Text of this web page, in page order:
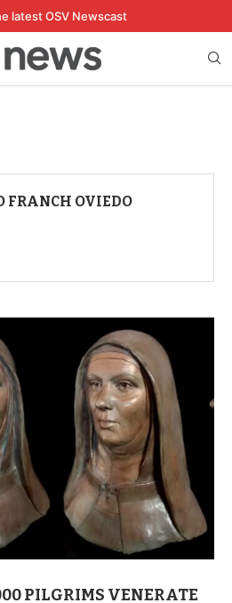
latest OSV Newscast
FRANCH OVIEDO
PILGRIMS VENERATE